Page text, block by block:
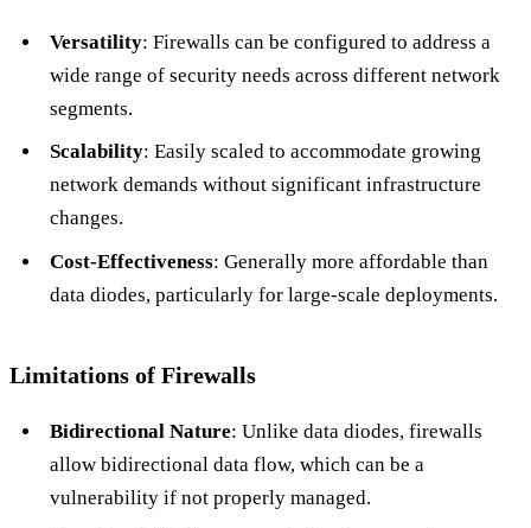
Versatility: Firewalls can be configured to address a
wide range of security needs across different network
segments.
Scalability: Easily scaled to accommodate growing
network demands without significant infrastructure
changes.
Cost-Effectiveness: Generally more affordable than
data diodes, particularly for large-scale deployments.
Limitations of Firewalls
Bidirectional Nature: Unlike data diodes, firewalls
allow bidirectional data flow, which can be a
vulnerability if not properly managed.